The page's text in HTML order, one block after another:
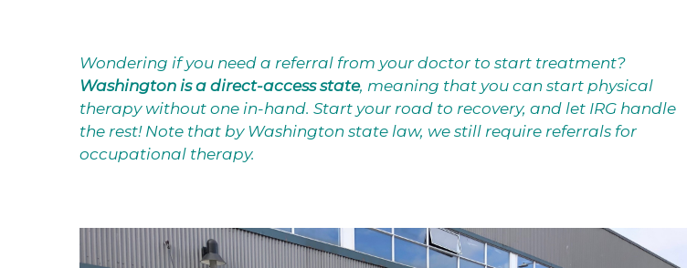
Wondering if you need a referral from your doctor to start treatment?
Washington is a direct-access state, meaning that you can start physical
therapy without one in-hand. Start your road to recovery, and let IRG handle
the rest! Note that by Washington state law, we still require referrals for
occupational therapy.